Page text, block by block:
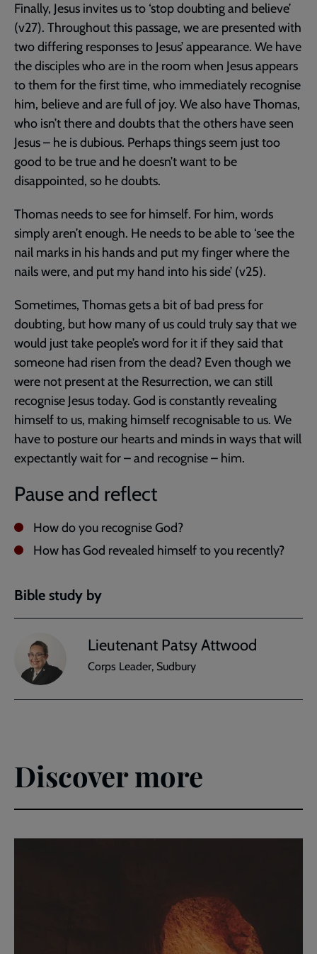
Finally, Jesus invites us to ‘stop doubting and believe’
(v27). Throughout this passage, we are presented with
two differing responses to Jesus’ appearance. We have
the disciples who are in the room when Jesus appears
to them for the first time, who immediately recognise
him, believe and are full of joy. We also have Thomas,
who isn’t there and doubts that the others have seen
Jesus – he is dubious. Perhaps things seem just too
good to be true and he doesn’t want to be
disappointed, so he doubts.
Thomas needs to see for himself. For him, words
simply aren’t enough. He needs to be able to ‘see the
nail marks in his hands and put my finger where the
nails were, and put my hand into his side’ (v25).
Sometimes, Thomas gets a bit of bad press for
doubting, but how many of us could truly say that we
would just take people’s word for it if they said that
someone had risen from the dead? Even though we
were not present at the Resurrection, we can still
recognise Jesus today. God is constantly revealing
himself to us, making himself recognisable to us. We
have to posture our hearts and minds in ways that will
expectantly wait for – and recognise – him.
Pause and reflect
How do you recognise God?
How has God revealed himself to you recently?
Bible study by
Lieutenant Patsy Attwood
Corps Leader, Sudbury
Discover more